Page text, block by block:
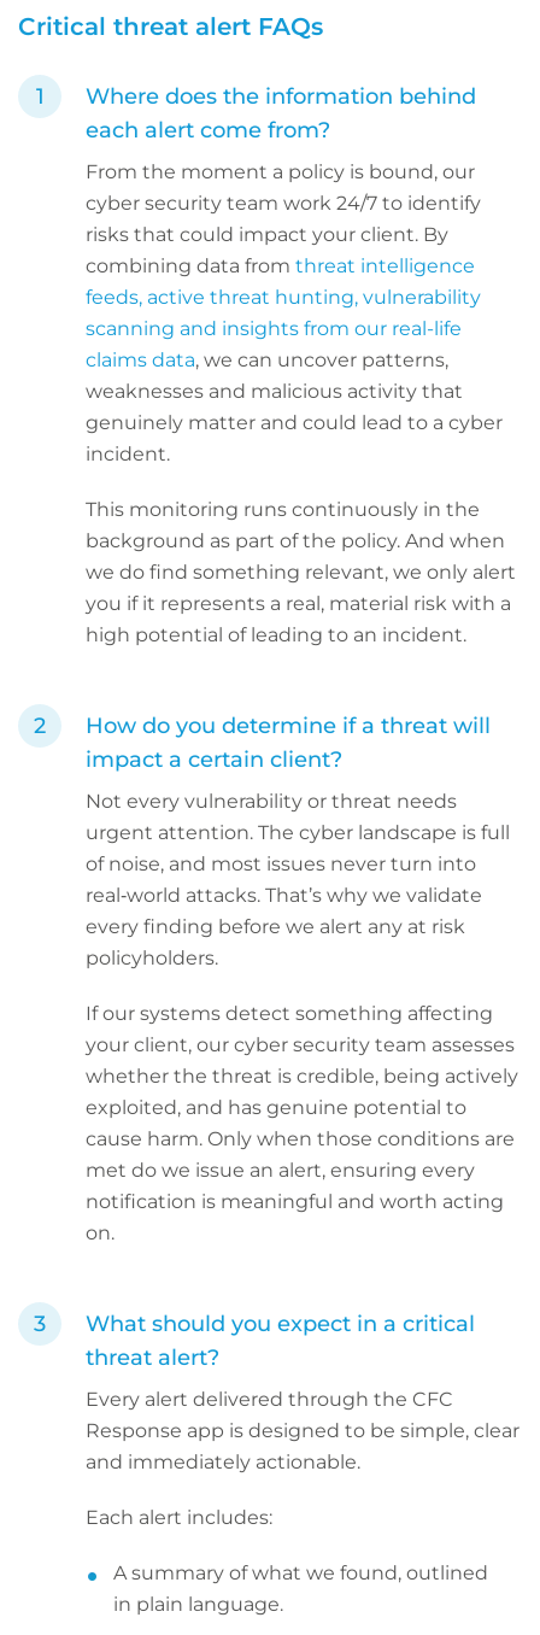
Critical threat alert FAQs
Where does the information behind
each alert come from?
From the moment a policy is bound, our
cyber security team work 24/7 to identify
risks that could impact your client. By
combining data from threat intelligence
feeds, active threat hunting, vulnerability
scanning and insights from our real-life
claims data, we can uncover patterns,
weaknesses and malicious activity that
genuinely matter and could lead to a cyber
incident.
This monitoring runs continuously in the
background as part of the policy. And when
we do find something relevant, we only alert
you if it represents a real, material risk with a
high potential of leading to an incident.
How do you determine if a threat will
impact a certain client?
Not every vulnerability or threat needs
urgent attention. The cyber landscape is full
of noise, and most issues never turn into
real‑world attacks. That’s why we validate
every finding before we alert any at risk
policyholders.
If our systems detect something affecting
your client, our cyber security team assesses
whether the threat is credible, being actively
exploited, and has genuine potential to
cause harm. Only when those conditions are
met do we issue an alert, ensuring every
notification is meaningful and worth acting
on.
What should you expect in a critical
threat alert?
Every alert delivered through the CFC
Response app is designed to be simple, clear
and immediately actionable.
Each alert includes:
A summary of what we found, outlined
in plain language.